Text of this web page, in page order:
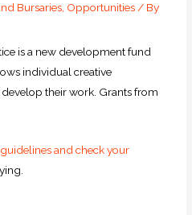
Bursaries, Opportunities/ By
is a new development fund
individual creative
their work. Grants from
guidelines and check your